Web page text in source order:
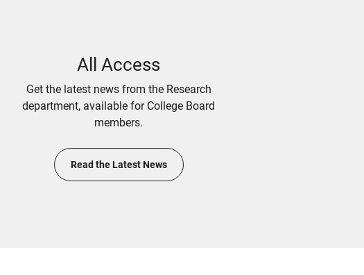
All Access
Get the latest news from the Research
department, available for College Board
members.
Read the Latest News